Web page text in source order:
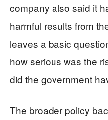
company also said it
harmful results from
leaves a basic
how serious was the
did the government
The broader policy